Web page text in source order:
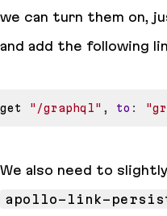
we can turn them on,
and add the following
get "/graphql" , to :
We also need to
apollo-link-